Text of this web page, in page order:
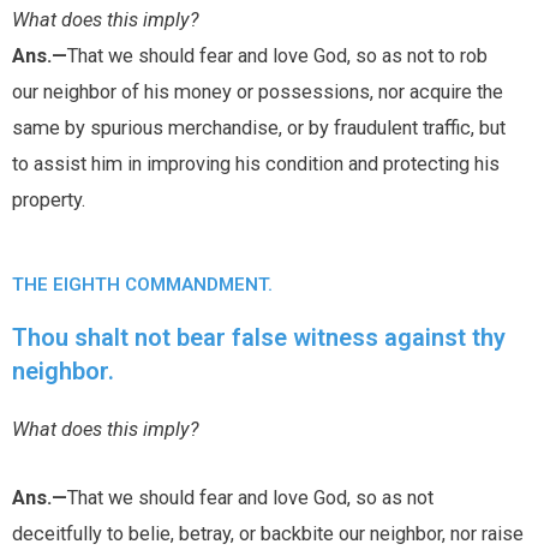
What does this imply?
Ans.—That we should fear and love God, so as not to rob
our neighbor of his money or possessions, nor acquire the
same by spurious merchandise, or by fraudulent traffic, but
to assist him in improving his condition and protecting his
property.
THE EIGHTH COMMANDMENT.
Thou shalt not bear false witness against thy
neighbor.
What does this imply?
Ans.—That we should fear and love God, so as not
deceitfully to belie, betray, or backbite our neighbor, nor raise